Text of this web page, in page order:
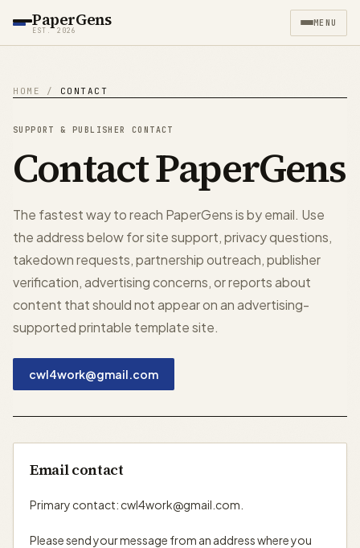
PaperGens
EST. 2026
MENU
HOME / CONTACT
SUPPORT & PUBLISHER CONTACT
Contact PaperGens
The fastest way to reach PaperGens is by email. Use
the address below for site support, privacy questions,
takedown requests, partnership outreach, publisher
verification, advertising concerns, or reports about
content that should not appear on an advertising-
supported printable template site.
cwl4work@gmail.com
Email contact
Primary contact: cwl4work@gmail.com.
Please send your message from an address where you